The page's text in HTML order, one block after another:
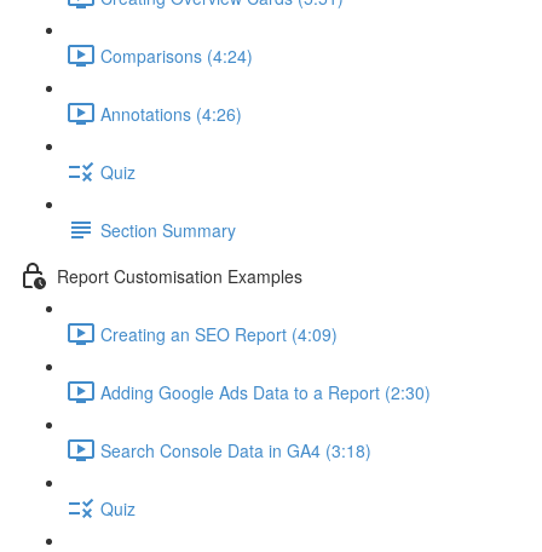
Comparisons (4:24)
Annotations (4:26)
Quiz
Section Summary
Report Customisation Examples
Creating an SEO Report (4:09)
Adding Google Ads Data to a Report (2:30)
Search Console Data in GA4 (3:18)
Quiz